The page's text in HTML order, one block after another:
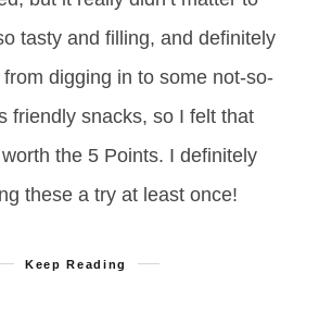
tasty and filling, and definitely
digging in to some not-so-
friendly snacks, so I felt that
the 5 Points. I definitely
these a try at least once!
Keep Reading